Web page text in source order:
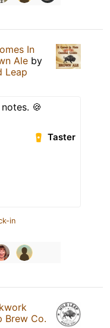
In
Ale by
Leap
🍪
Taster
in
Brew Co.